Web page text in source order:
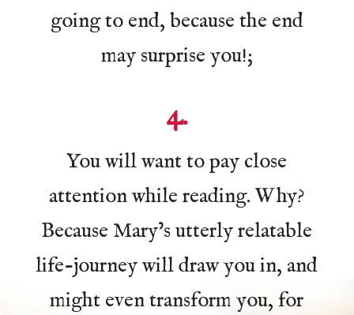
going to end, because the end
may surprise you!;
4.
You will want to pay close
attention while reading. Why?
Because Mary’s utterly relatable
life-journey will draw you in, and
might even transform you, for